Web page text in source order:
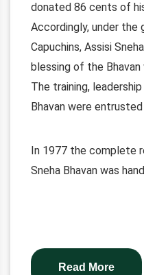
donated 86 cents of
Accordingly, under the
Capuchins, Assisi
blessing of the
The training,
Bhavan were
In 1977 the complete
Sneha Bhavan was
Read More